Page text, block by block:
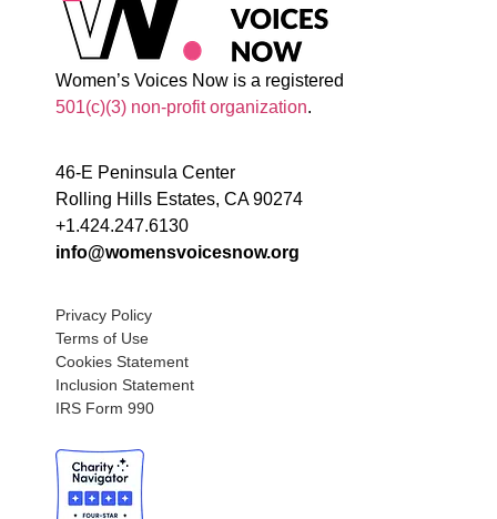
Women’s Voices Now is a registered
501(c)(3) non-profit organization.
46-E Peninsula Center
Rolling Hills Estates, CA 90274
+1.424.247.6130
info@womensvoicesnow.org
Privacy Policy
Terms of Use
Cookies Statement
Inclusion Statement
IRS Form 990